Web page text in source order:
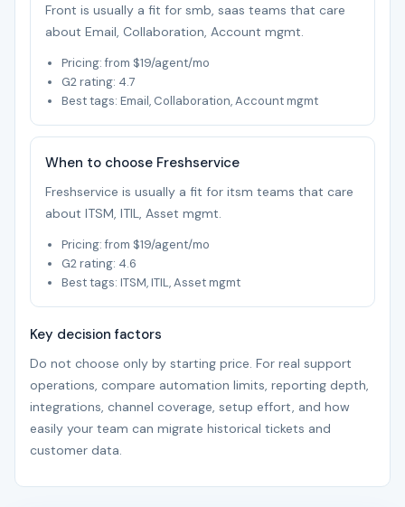
Front is usually a fit for smb, saas teams that care
about Email, Collaboration, Account mgmt.
Pricing: from $19/agent/mo
G2 rating: 4.7
Best tags: Email, Collaboration, Account mgmt
When to choose Freshservice
Freshservice is usually a fit for itsm teams that care
about ITSM, ITIL, Asset mgmt.
Pricing: from $19/agent/mo
G2 rating: 4.6
Best tags: ITSM, ITIL, Asset mgmt
Key decision factors
Do not choose only by starting price. For real support
operations, compare automation limits, reporting depth,
integrations, channel coverage, setup effort, and how
easily your team can migrate historical tickets and
customer data.